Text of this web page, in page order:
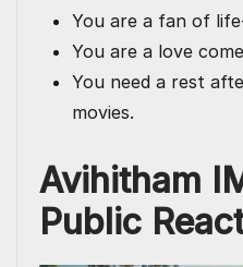
You are a fan of
You are a love
You need a rest
movies.
Avihitham
Public